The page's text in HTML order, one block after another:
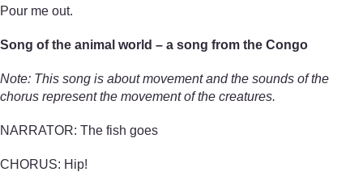
Pour me out.
Song of the animal world – a song from the Congo
Note: This song is about movement and the sounds of the
chorus represent the movement of the creatures.
NARRATOR: The fish goes
CHORUS: Hip!